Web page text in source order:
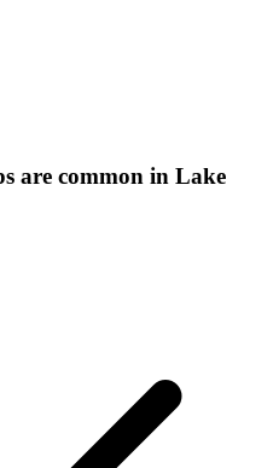
are common in Lake